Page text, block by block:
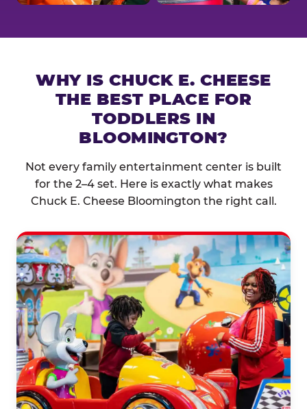
WHY IS CHUCK E. CHEESE
THE BEST PLACE FOR
TODDLERS IN
BLOOMINGTON?
Not every family entertainment center is built
for the 2–4 set. Here is exactly what makes
Chuck E. Cheese Bloomington the right call.